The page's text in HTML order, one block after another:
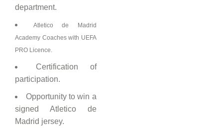
department.
Atletico de Madrid
Academy Coaches with UEFA
PRO Licence.
Certification of
participation.
Opportunity to win a
signed Atletico de
Madrid jersey.